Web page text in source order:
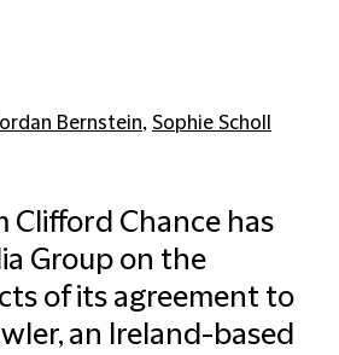
Bernstein, Sophie Scholl
Clifford Chance has
Group on the
of its agreement to
an Ireland-based